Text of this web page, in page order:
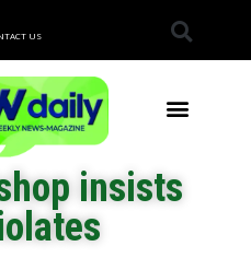
US
insists